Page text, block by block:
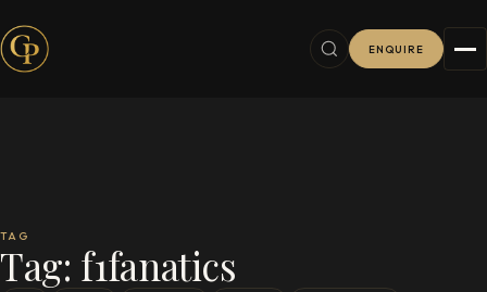
ENQUIRE
TAG
Tag: f1fanatics